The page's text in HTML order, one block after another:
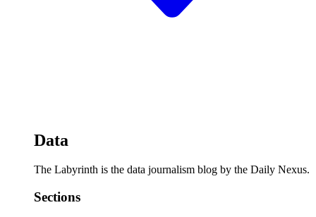
Data
The Labyrinth is the data journalism blog by the Daily Nexus.
Sections